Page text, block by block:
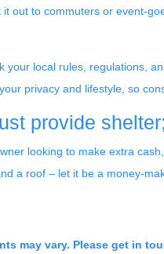
out to commuters or event-
local rules, regulations,
privacy and lifestyle, so
provide
looking to make extra
a roof – let it be a money-
may vary. Please get in